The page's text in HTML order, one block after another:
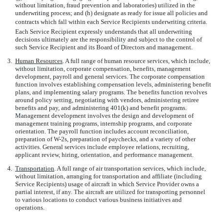
without limitation, fraud prevention and laboratories) utilized in the
underwriting process; and (h) designate as ready for issue all policies and
contracts which fall within each Service Recipients underwriting criteria.
Each Service Recipient expressly understands that all underwriting
decisions ultimately are the responsibility and subject to the control of
such Service Recipient and its Board of Directors and management.
3. Human Resources. A full range of human resource services, which include,
without limitation, corporate compensation, benefits, management
development, payroll and general services. The corporate compensation
function involves establishing compensation levels, administering benefit
plans, and implementing salary programs. The benefits function revolves
around policy setting, negotiating with vendors, administering retiree
benefits and pay, and administering 401(k) and benefit programs.
Management development involves the design and development of
management training programs, internship programs, and corporate
orientation. The payroll function includes account reconciliation,
preparation of W-2s, preparation of paychecks, and a variety of other
activities. General services include employee relations, recruiting,
applicant review, hiring, orientation, and performance management.
4. Transportation. A full range of air transportation services, which include,
without limitation, arranging for transportation and affiliate (including
Service Recipients) usage of aircraft in which Service Provider owns a
partial interest, if any. The aircraft are utilized for transporting personnel
to various locations to conduct various business initiatives and
operations.